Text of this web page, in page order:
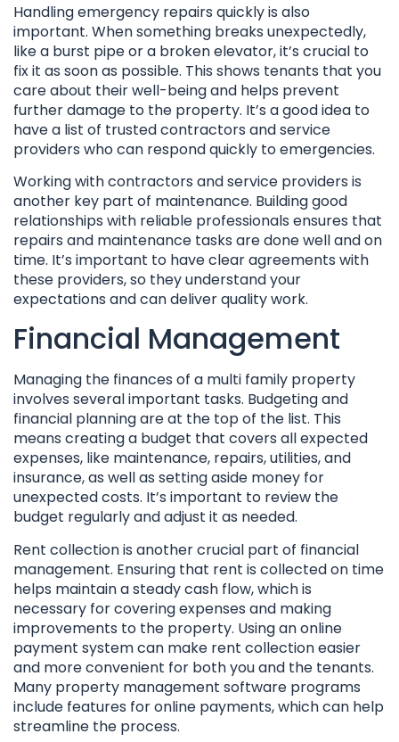
Handling emergency repairs quickly is also
important. When something breaks unexpectedly,
like a burst pipe or a broken elevator, it’s crucial to
fix it as soon as possible. This shows tenants that you
care about their well-being and helps prevent
further damage to the property. It’s a good idea to
have a list of trusted contractors and service
providers who can respond quickly to emergencies.
Working with contractors and service providers is
another key part of maintenance. Building good
relationships with reliable professionals ensures that
repairs and maintenance tasks are done well and on
time. It’s important to have clear agreements with
these providers, so they understand your
expectations and can deliver quality work.
Financial Management
Managing the finances of a multi family property
involves several important tasks. Budgeting and
financial planning are at the top of the list. This
means creating a budget that covers all expected
expenses, like maintenance, repairs, utilities, and
insurance, as well as setting aside money for
unexpected costs. It’s important to review the
budget regularly and adjust it as needed.
Rent collection is another crucial part of financial
management. Ensuring that rent is collected on time
helps maintain a steady cash flow, which is
necessary for covering expenses and making
improvements to the property. Using an online
payment system can make rent collection easier
and more convenient for both you and the tenants.
Many property management software programs
include features for online payments, which can help
streamline the process.